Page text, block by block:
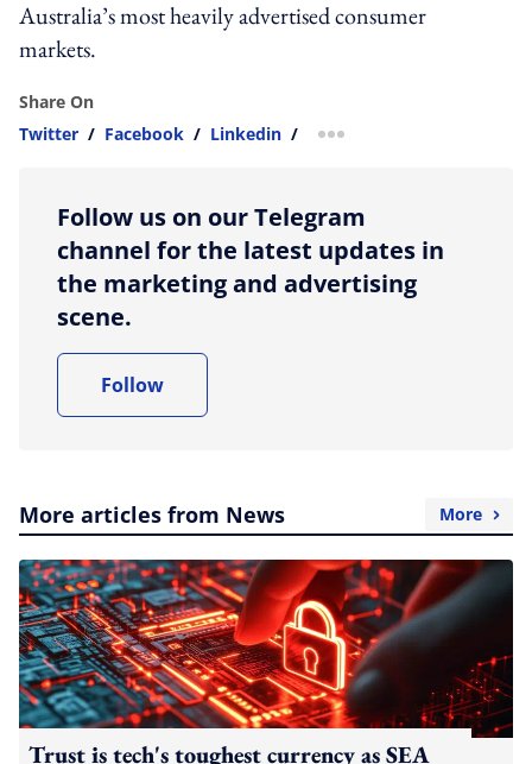
Australia’s most heavily advertised consumer
markets.
Share On
Twitter / Facebook / Linkedin / more sharing option
Follow us on our Telegram
channel for the latest updates in
the marketing and advertising
scene.
Follow
More articles from News More
Trust is tech's toughest currency as SEA